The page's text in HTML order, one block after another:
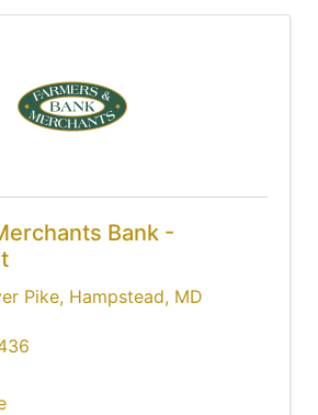
Bank -
Pike, Hampstead, MD